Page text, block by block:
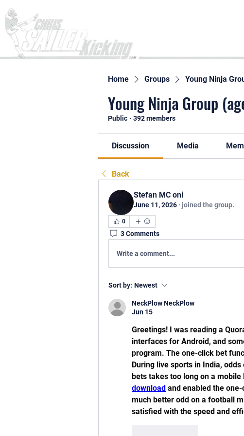
Home Groups Young Ninja
Young Ninja Group
Public · 392 members
Discussion Media
Back
Stefan MC oni
June 11, 2026 · joined the group.
0
3 Comments
Write a comment...
Sort by: Newest
NeckPlow NeckPlow
Jun 15
Greetings! I was reading a
interfaces for Android, and
program. The one-click bet
During live sports in India,
bets takes too long on a
download and enabled the
much better odd on a football
satisfied with the speed and